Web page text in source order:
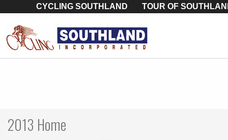
CYCLING SOUTHLAND TOUR OF
2013 Home